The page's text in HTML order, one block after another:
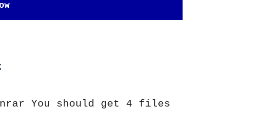
You should get 4 files